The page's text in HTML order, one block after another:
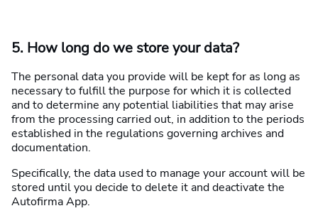
5. How long do we store your data?
The personal data you provide will be kept for as long as
necessary to fulfill the purpose for which it is collected
and to determine any potential liabilities that may arise
from the processing carried out, in addition to the periods
established in the regulations governing archives and
documentation.
Specifically, the data used to manage your account will be
stored until you decide to delete it and deactivate the
Autofirma App.